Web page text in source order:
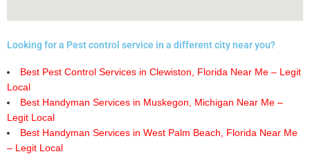
Looking for a Pest control service in a different city near you?
Best Pest Control Services in Clewiston, Florida Near Me – Legit
Local
Best Handyman Services in Muskegon, Michigan Near Me –
Legit Local
Best Handyman Services in West Palm Beach, Florida Near Me
– Legit Local